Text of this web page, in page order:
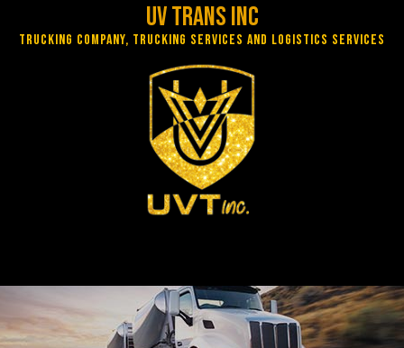
UV Trans Inc
Trucking Company, Trucking Services and Logistics Services